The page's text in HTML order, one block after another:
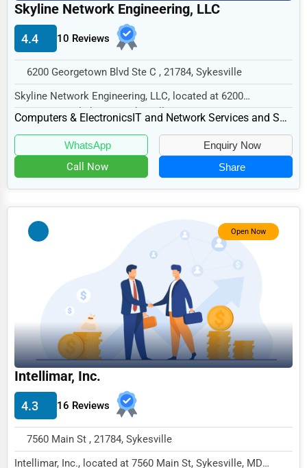
E-commerce
Event Planning
Security Services
Waste Management
Pharmaceuticals
Aviation
HR
Mining
Handicrafts
Maritime
Child Care Services
Pest Control Services
Astrology
Courier
Skyline Network Engineering, LLC
4.4 10 Reviews
6200 Georgetown Blvd Ste C , 21784, Sykesville
Skyline Network Engineering, LLC, located at 6200
Georgetown Blvd Ste C, Sykesville, MD 21784, speci...
Computers & Electronics IT and Network Services and Support
WhatsApp Enquiry Now
Call Now Share
Open Now
Intellimar, Inc.
4.3 16 Reviews
7560 Main St , 21784, Sykesville
Intellimar, Inc., located at 7560 Main St, Sykesville, MD